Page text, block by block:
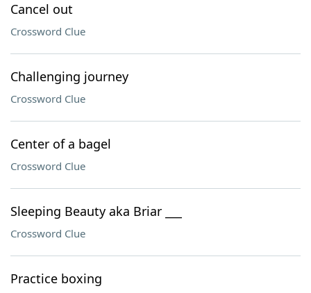
Cancel out
Crossword Clue
Challenging journey
Crossword Clue
Center of a bagel
Crossword Clue
Sleeping Beauty aka Briar ___
Crossword Clue
Practice boxing